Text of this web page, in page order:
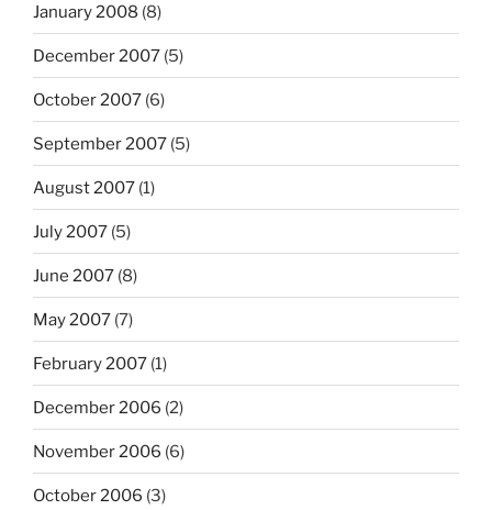
January 2008 (8)
December 2007 (5)
October 2007 (6)
September 2007 (5)
August 2007 (1)
July 2007 (5)
June 2007 (8)
May 2007 (7)
February 2007 (1)
December 2006 (2)
November 2006 (6)
October 2006 (3)